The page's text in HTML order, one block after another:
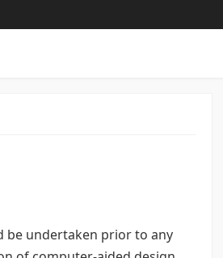
be undertaken prior to any